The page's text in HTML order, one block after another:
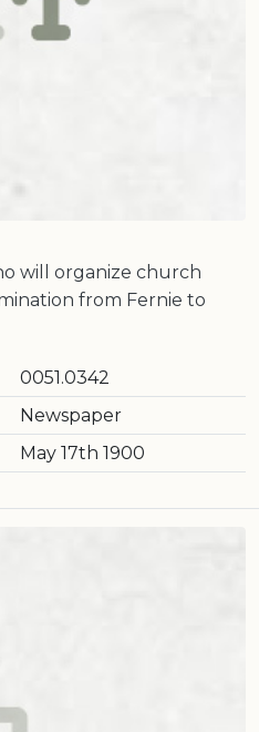
will organize church
from Fernie to
0051.0342
Newspaper
May 17th 1900